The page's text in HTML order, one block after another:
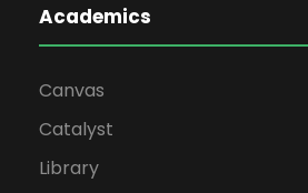
Academics
Canvas
Catalyst
Library